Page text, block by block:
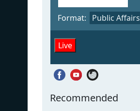
Format: Public Affairs
Live
Recommended